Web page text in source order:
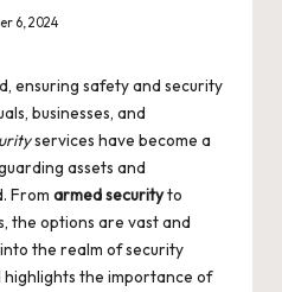
6, 2024
ensuring safety and security
businesses, and
services have become a
assets and
From armed securityto
the options are vast and
the realm of security
highlights the importance of